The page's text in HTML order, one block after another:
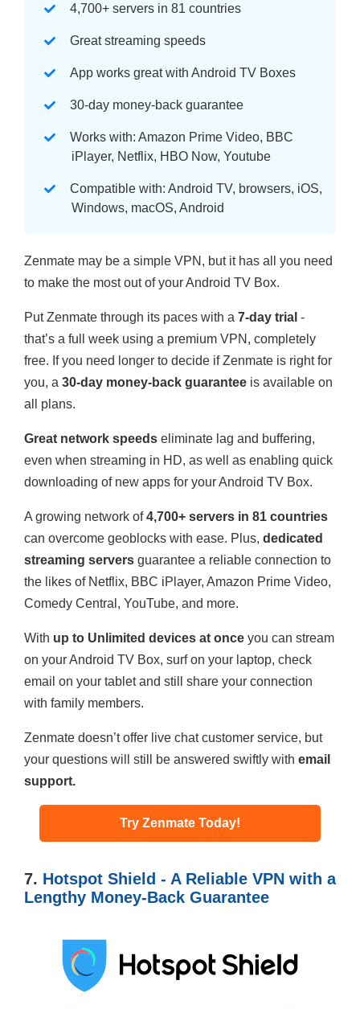
4,700+ servers in 81 countries
Great streaming speeds
App works great with Android TV Boxes
30-day money-back guarantee
Works with: Amazon Prime Video, BBC
iPlayer, Netflix, HBO Now, Youtube
Compatible with: Android TV, browsers, iOS,
Windows, macOS, Android
Zenmate may be a simple VPN, but it has all you need
to make the most out of your Android TV Box.
Put Zenmate through its paces with a 7-day trial -
that’s a full week using a premium VPN, completely
free. If you need longer to decide if Zenmate is right for
you, a 30-day money-back guarantee is available on
all plans.
Great network speeds eliminate lag and buffering,
even when streaming in HD, as well as enabling quick
downloading of new apps for your Android TV Box.
A growing network of4,700+ servers in 81 countries
can overcome geoblocks with ease. Plus, dedicated
streaming servers guarantee a reliable connection to
the likes of Netflix, BBC iPlayer, Amazon Prime Video,
Comedy Central, YouTube, and more.
With up to Unlimited devices at once you can stream
on your Android TV Box, surf on your laptop, check
email on your tablet and still share your connection
with family members.
Zenmate doesn’t offer live chat customer service, but
your questions will still be answered swiftly with email
support.
Try Zenmate Today!
7. Hotspot Shield - A Reliable VPN with a
Lengthy Money-Back Guarantee